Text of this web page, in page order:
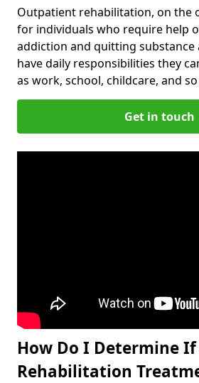
Outpatient rehabilitation, on the
for individuals who require help
addiction and quitting substance
have daily responsibilities they
as work, school, childcare, and
Get in touch
How Do I Determine
Rehabilitation